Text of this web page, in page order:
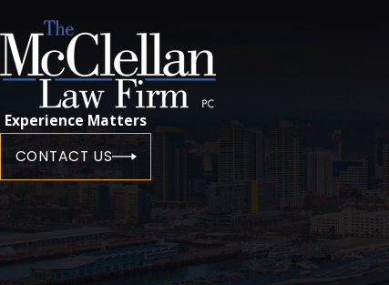
Experience Matters
CONTACT US